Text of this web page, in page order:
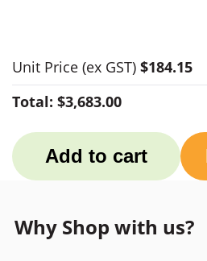
Unit Price (ex GST) $184.15
Total: $3,683.00
Add to cart
Why Shop with us?